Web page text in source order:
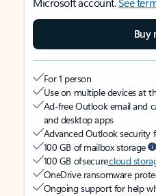
Buy
For 1 person
Use on multiple devices at
Ad-free Outlook email and
and desktop apps
Advanced Outlook security
100 GB of mailbox storage
100 GB of securecloud
OneDrive ransomware
Ongoing support for help